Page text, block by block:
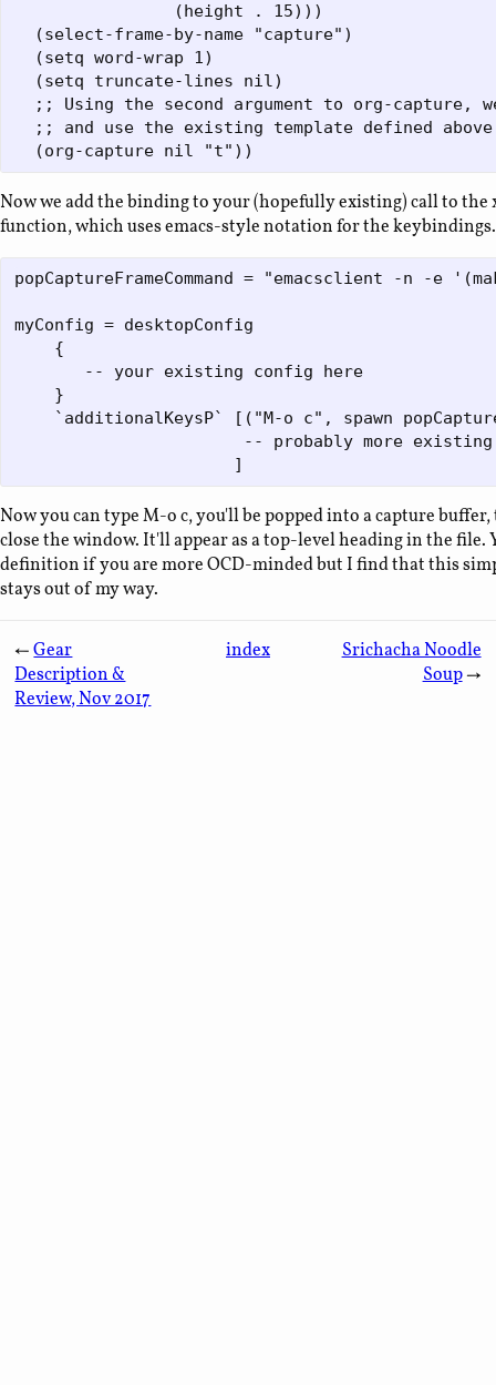
                (height . 15)))
  (select-frame-by-name "capture")
  (setq word-wrap 1)
  (setq truncate-lines nil)
;; Using the second argument to org-capture,
;; and use the existing template defined
Now we add the binding to your (hopefully existing) call to the
function, which uses emacs-style notation for the keybindings.
popCaptureFrameCommand = "emacsclient -n -e
myConfig = desktopConfig
    {
       -- your existing config here
    }
`additionalKeysP` [("M-o c", spawn
-- probably more
Now you can type M-o c, you'll be popped into a capture
close the window. It'll appear as a top-level heading in the file.
definition if you are more OCD-minded but I find that this
stays out of my way.
← Gear
Description &
Review, Nov 2017
index
Srichacha Noodle
Soup→